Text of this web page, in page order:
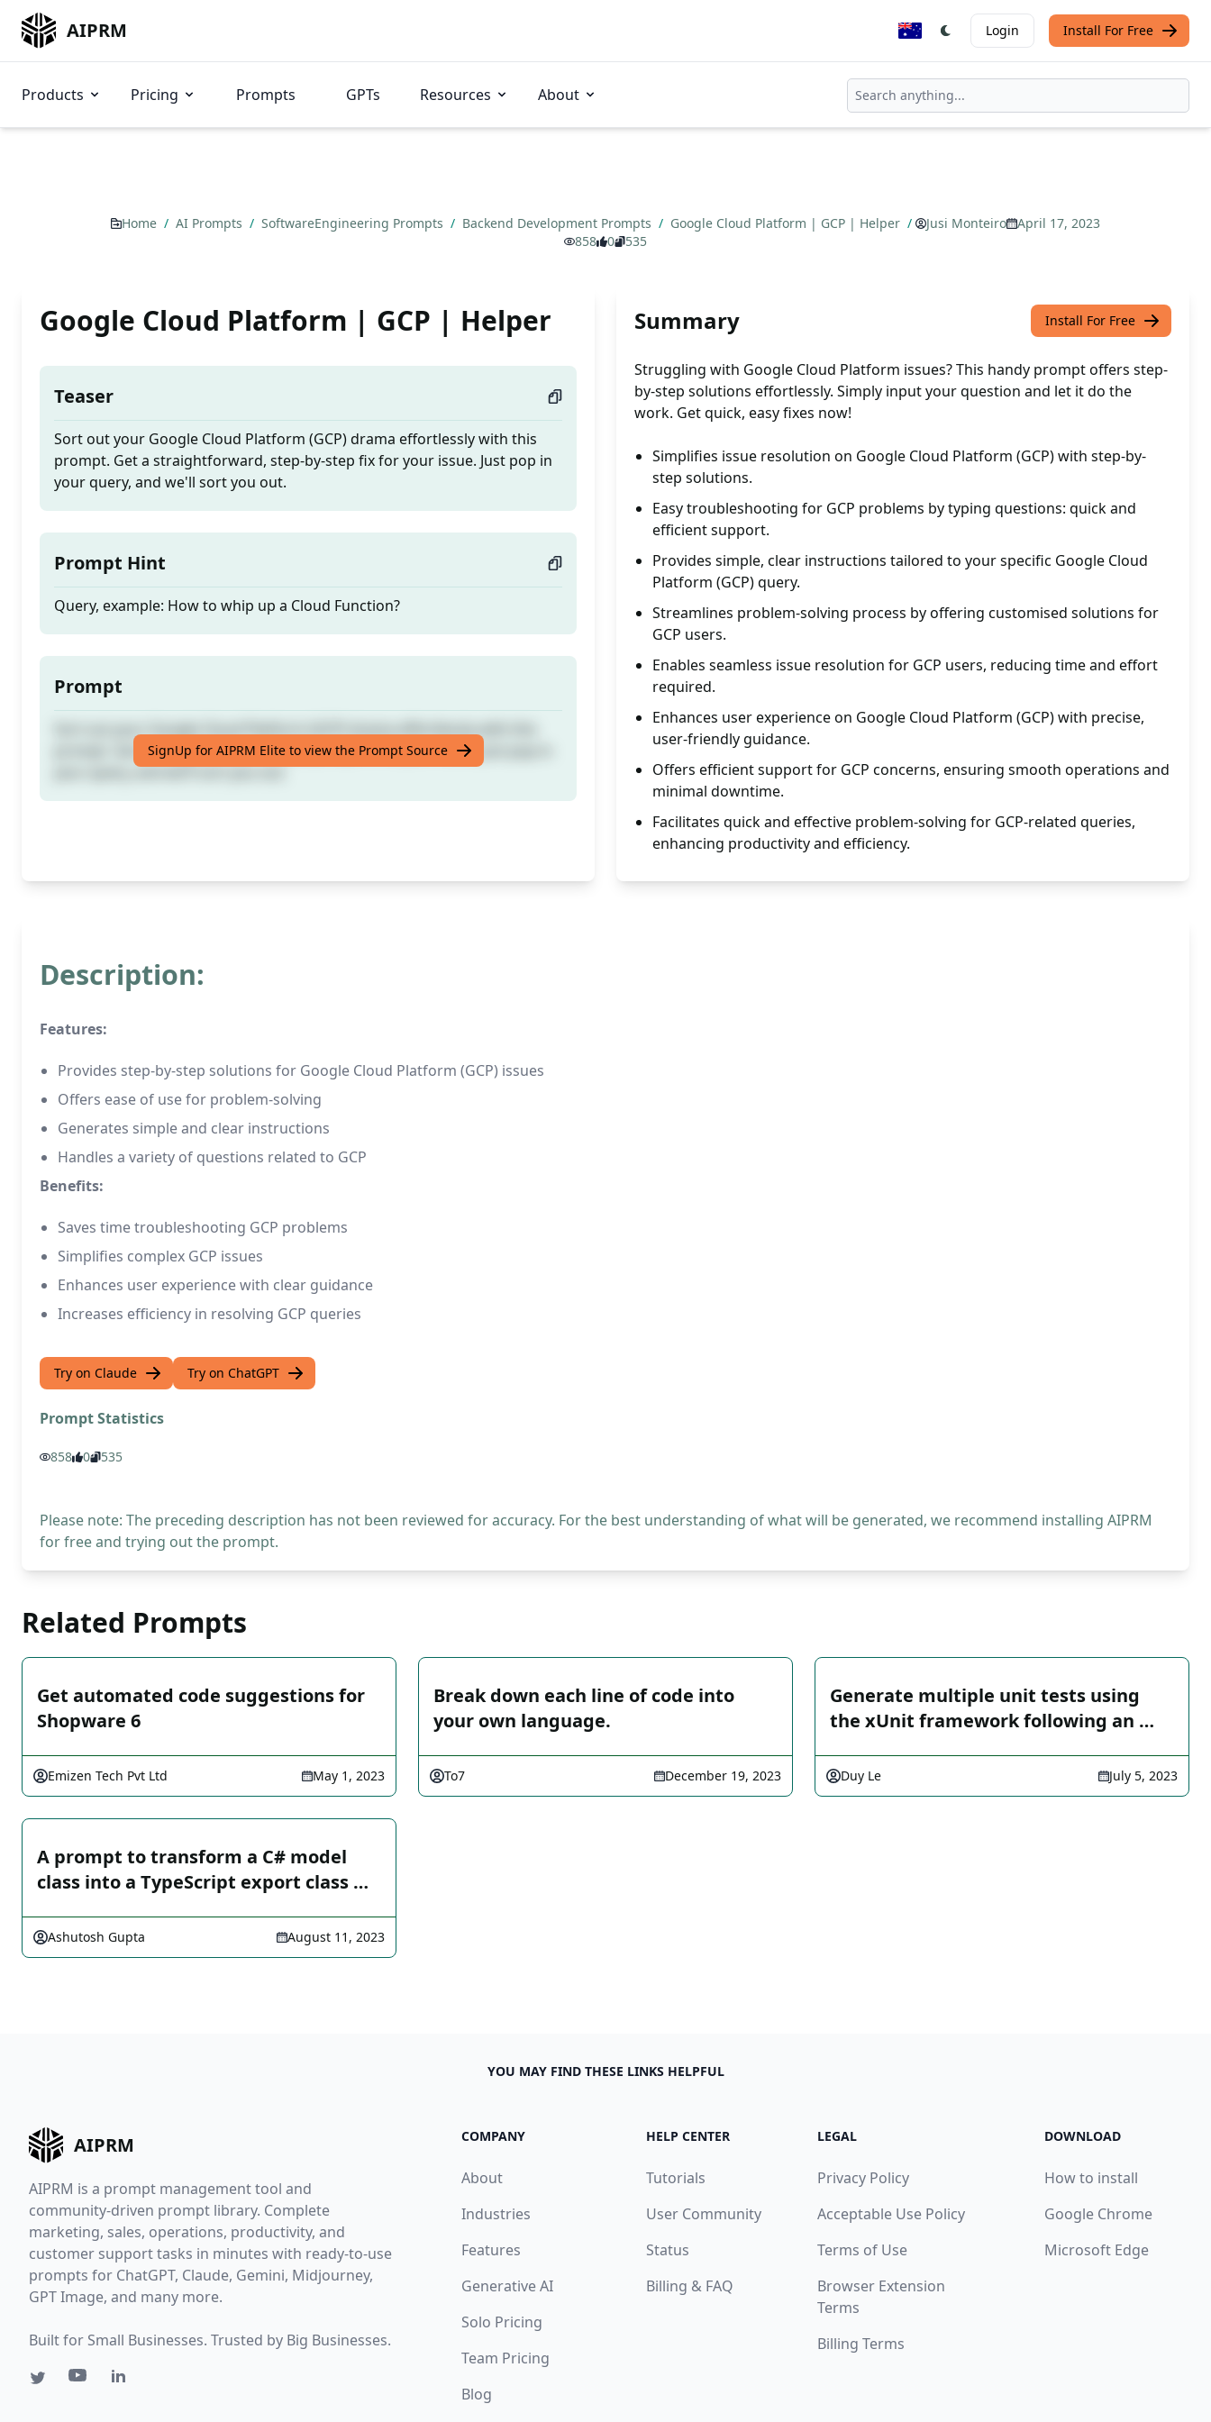
AIPRM Login Install For Free
Products Pricing Prompts GPTs Resources About
Home / AI Prompts / SoftwareEngineering Prompts / Backend Development Prompts / Google Cloud Platform | GCP | Helper / Jusi Monteiro
April 17, 2023
858
0 535
Google Cloud Platform | GCP | Helper
Teaser
Sort out your Google Cloud Platform (GCP) drama effortlessly with this
prompt. Get a straightforward, step-by-step fix for your issue. Just pop in
your query, and we'll sort you out.
Prompt Hint
Query, example: How to whip up a Cloud Function?
Prompt
prompt. Get a straightforward, step-by-step fix for your issue. Just pop in
your query, and we'll sort you out.
SignUp for AIPRM Elite to view the Prompt Source
Summary Install For Free
Struggling with Google Cloud Platform issues? This handy prompt offers step-
by-step solutions effortlessly. Simply input your question and let it do the
work. Get quick, easy fixes now!
Simplifies issue resolution on Google Cloud Platform (GCP) with step-by-
step solutions.
Easy troubleshooting for GCP problems by typing questions: quick and
efficient support.
Provides simple, clear instructions tailored to your specific Google Cloud
Platform (GCP) query.
Streamlines problem-solving process by offering customised solutions for
GCP users.
Enables seamless issue resolution for GCP users, reducing time and effort
required.
Enhances user experience on Google Cloud Platform (GCP) with precise,
user-friendly guidance.
Offers efficient support for GCP concerns, ensuring smooth operations and
minimal downtime.
Facilitates quick and effective problem-solving for GCP-related queries,
enhancing productivity and efficiency.
Description:
Features:
Provides step-by-step solutions for Google Cloud Platform (GCP) issues
Offers ease of use for problem-solving
Generates simple and clear instructions
Handles a variety of questions related to GCP
Benefits:
Saves time troubleshooting GCP problems
Simplifies complex GCP issues
Enhances user experience with clear guidance
Increases efficiency in resolving GCP queries
Try on Claude Try on ChatGPT
Prompt Statistics
858 0 535
Please note: The preceding description has not been reviewed for accuracy. For the best understanding of what will be generated, we recommend installing AIPRM
for free and trying out the prompt.
Related Prompts
Get automated code suggestions for
Shopware 6
Emizen Tech Pvt Ltd May 1, 2023
Break down each line of code into
your own language.
To7 December 19, 2023
Generate multiple unit tests using
the xUnit framework following an …
Duy Le July 5, 2023
A prompt to transform a C# model
class into a TypeScript export class …
Ashutosh Gupta August 11, 2023
YOU MAY FIND THESE LINKS HELPFUL
AIPRM
AIPRM is a prompt management tool and
community-driven prompt library. Complete
marketing, sales, operations, productivity, and
customer support tasks in minutes with ready-to-use
prompts for ChatGPT, Claude, Gemini, Midjourney,
GPT Image, and many more.
Built for Small Businesses. Trusted by Big Businesses.
COMPANY
About
Industries
Features
Generative AI
Solo Pricing
Team Pricing
Blog
HELP CENTER
Tutorials
User Community
Status
Billing & FAQ
LEGAL
Privacy Policy
Acceptable Use Policy
Terms of Use
Browser Extension
Terms
Billing Terms
DOWNLOAD
How to install
Google Chrome
Microsoft Edge